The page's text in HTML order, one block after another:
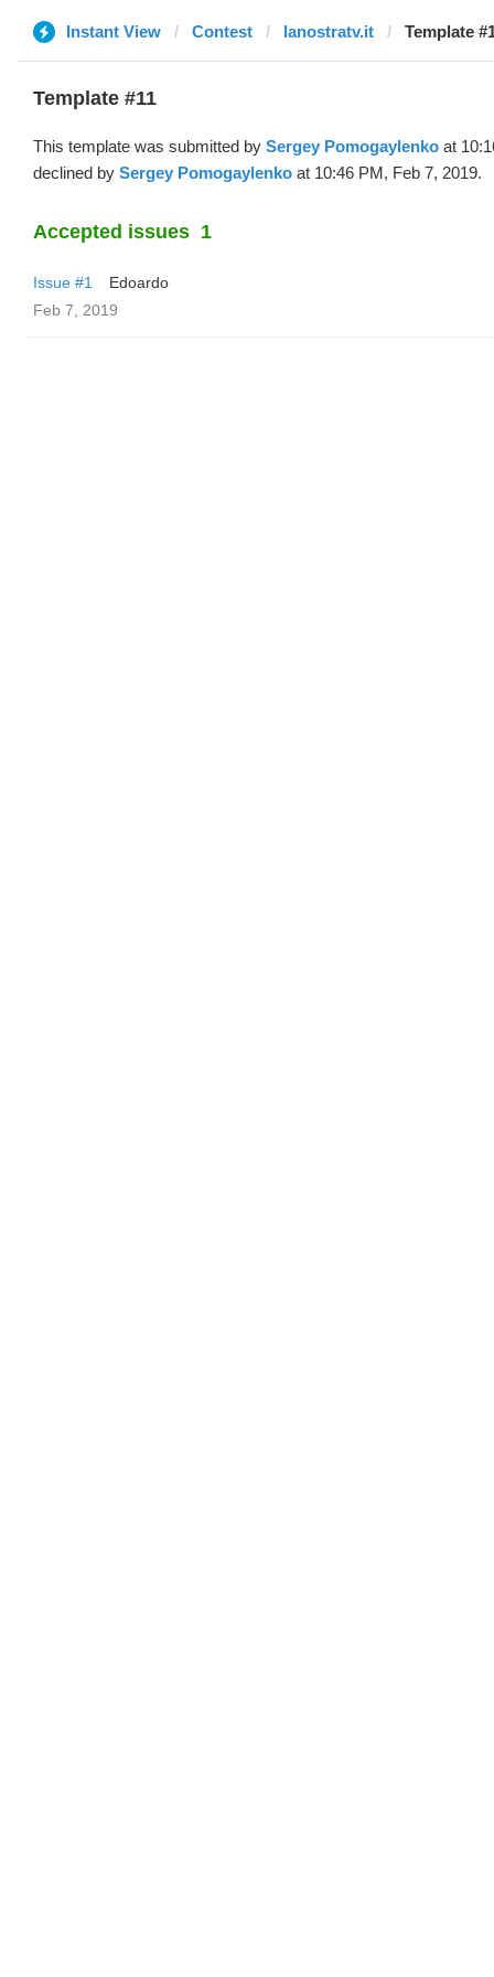
Instant View Contest lanostratv.it Template
Template #11
This template was submitted by Sergey Pomogaylenko at
declined by Sergey Pomogaylenko at 10:46 PM, Feb 7, 2019.
Accepted issues 1
Issue #1
Edoardo
Feb 7, 2019